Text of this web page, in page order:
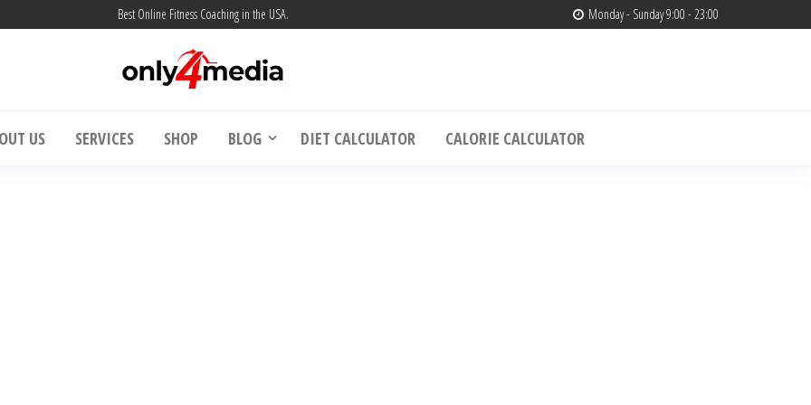
Best Online Fitness Coaching in the USA. Monday - Sunday 9:00 - 23:00
US SERVICES SHOP BLOG DIET CALCULATOR CALORIE CALCULATOR